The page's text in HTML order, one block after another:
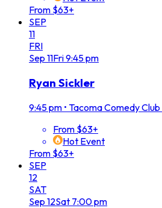
From $63+
SEP
11
FRI
Sep 11Fri9:45 pm
Ryan Sickler
9:45 pm • Tacoma Comedy
From $63+
Hot Event
From $63+
SEP
12
SAT
Sep 12Sat 7:00 pm